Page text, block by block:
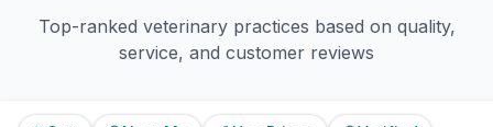
Top-ranked veterinary practices based on quality,
service, and customer reviews